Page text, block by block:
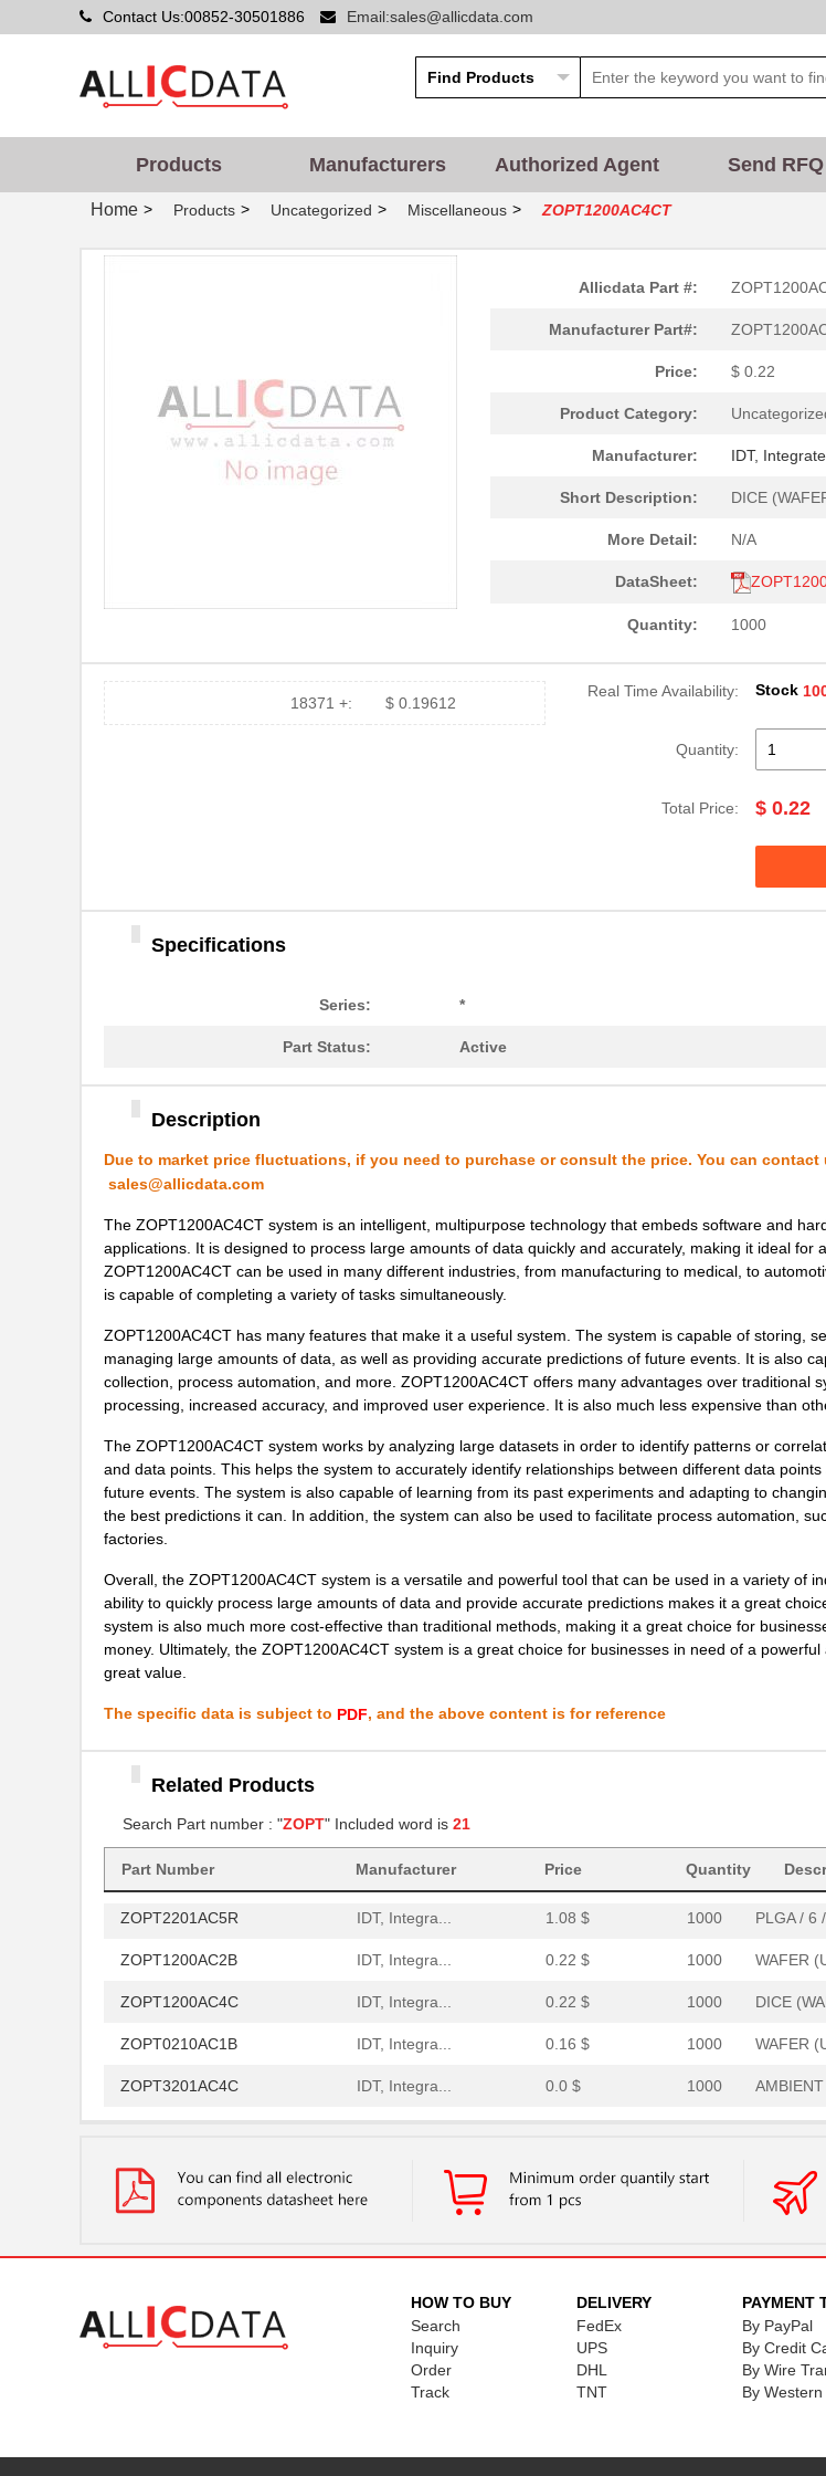
Contact Us:00852-30501886 Email:sales@allicdata.com
Products Manufacturers Authorized Agent Send RFQ
Home > Products > Uncategorized > Miscellaneous > ZOPT1200AC4CT
Allicdata Part #:
Manufacturer Part#:
Price: $ 0.22
Product Category:
Manufacturer: IDT,
Short Description: DICE
More Detail: N/A
DataSheet:
Quantity: 1000
18371 +: $ 0.19612
Real Time Availability: Stock
Quantity:
Total Price: $ 0.22
Specifications
Series: *
Part Status: Active
Description
Due to market price fluctuations, if you need to purchase or consult the price. You can contact
sales@allicdata.com
The ZOPT1200AC4CT system is an intelligent, multipurpose technology that embeds software and
applications. It is designed to process large amounts of data quickly and accurately, making it ideal for
ZOPT1200AC4CT can be used in many different industries, from manufacturing to medical, to
is capable of completing a variety of tasks simultaneously.
ZOPT1200AC4CT has many features that make it a useful system. The system is capable of storing,
managing large amounts of data, as well as providing accurate predictions of future events. It is also
collection, process automation, and more. ZOPT1200AC4CT offers many advantages over traditional
processing, increased accuracy, and improved user experience. It is also much less expensive than
The ZOPT1200AC4CT system works by analyzing large datasets in order to identify patterns or
and data points. This helps the system to accurately identify relationships between different data
future events. The system is also capable of learning from its past experiments and adapting to
the best predictions it can. In addition, the system can also be used to facilitate process automation,
factories.
Overall, the ZOPT1200AC4CT system is a versatile and powerful tool that can be used in a variety of
ability to quickly process large amounts of data and provide accurate predictions makes it a great
system is also much more cost-effective than traditional methods, making it a great choice for
money. Ultimately, the ZOPT1200AC4CT system is a great choice for businesses in need of a
great value.
The specific data is subject to PDF, and the above content is for reference
Related Products
Search Part number : "ZOPT" Included word is 21
Part Number Manufacturer Price Quantity
ZOPT1200AC4C
ZOPT0210AC1B IDT, Integra... 0.16 $ 1000 WAFER
ZOPT1200AC1BU IDT, Integra... 0.21 $ 1000 WAFER
ZOPT0210AC4C IDT, Integra... 0.19 $ 1000 DICE
ZOPT1200AC1B IDT, Integra... 0.22 $ 1000 WAFER
ZOPT3201AC1BU IDT, Integra... 0.21 $ 1000 WAFER
ZOPT2202CC5WES IDT, Integra... 0.0 $ 1000
ZOPT2202AC6R IDT, Integra... 1.08 $ 1000 PLGA / 6
ZOPT1200AC4CT
ZOPT2202AC5V ES IDT, Integra... 0.0 $ 1000
ZOPT2201CC5WES IDT, Integra... 0.0 $ 1000
ZOPT2201KITV1P0 IDT, Integra... 0.0 $ 1000 KIT
ZOPT1202AC2B
ZOPT0201AC1BU IDT, Integra...
ZOPT2202KITV1P0 IDT, Integra... 0.0 $ 1000 KIT
ZOPT2201AC5R IDT, Integra... 1.08 $ 1000 PLGA / 6
ZOPT1200AC2B IDT, Integra... 0.22 $ 1000 WAFER
ZOPT1200AC4C IDT, Integra... 0.22 $ 1000 DICE
ZOPT0210AC1B IDT, Integra... 0.16 $ 1000 WAFER
ZOPT3201AC4C IDT, Integra... 0.0 $ 1000
ZOPT1200AC1BU IDT, Integra... 0.21 $ 1000 WAFER
ZOPT0210AC4C
ZOPT3201AC1B IDT, Integra... 0.26 $ WAFER
ZOPT2202CC5WES IDT, Integra... 0.0 $
IDT, Integra... 1.08 $ PLGA / 6
ZOPT2202AC5V ES IDT, Integra... 0.0 $ 1000
HOW TO BUY
Search
Inquiry
Order
Track
DELIVERY
FedEx
UPS
DHL
TNT
PAYMENT
By PayPal
By Credit
By Wire
By